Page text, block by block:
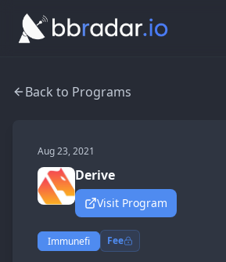
Back to Programs
Aug 23, 2021
Derive
Visit Program
Immunefi Fee